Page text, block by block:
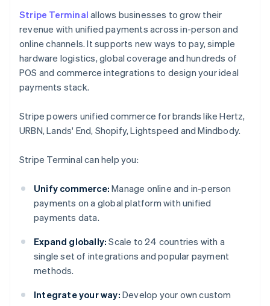
Stripe Terminal allows businesses to grow their
revenue with unified payments across in-person and
online channels. It supports new ways to pay, simple
hardware logistics, global coverage and hundreds of
POS and commerce integrations to design your ideal
payments stack.
Stripe powers unified commerce for brands like Hertz,
URBN, Lands' End, Shopify, Lightspeed and Mindbody.
Stripe Terminal can help you:
Unify commerce: Manage online and in-person
payments on a global platform with unified
payments data.
Expand globally: Scale to 24 countries with a
single set of integrations and popular payment
methods.
Integrate your way: Develop your own custom